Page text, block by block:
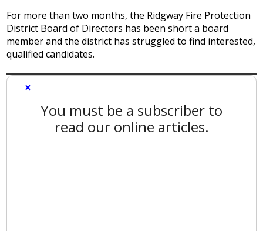
For more than two months, the Ridgway Fire Protection
District Board of Directors has been short a board
member and the district has struggled to find interested,
qualified candidates.
×
You must be a subscriber to
read our online articles.